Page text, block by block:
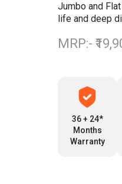
Jumbo and
life and deep
MRP:-
36 + 24*
Months
Warranty